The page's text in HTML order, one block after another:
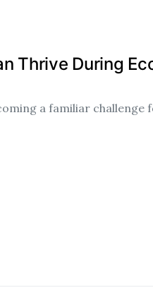
Thrive During
a familiar challenge